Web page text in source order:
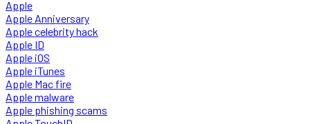
Apple
Apple Anniversary
Apple celebrity hack
Apple ID
Apple iOS
Apple iTunes
Apple Mac fire
Apple malware
Apple phishing scams